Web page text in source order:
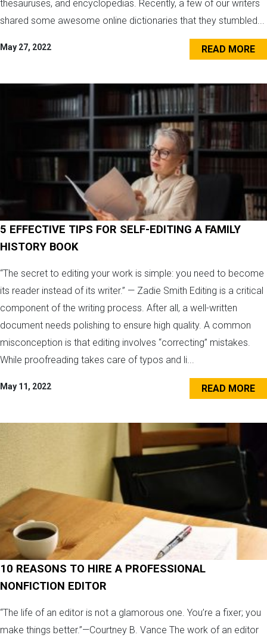
thesauruses, and encyclopedias. Recently, a few of our writers
shared some awesome online dictionaries that they stumbled...
May 27, 2022 READ MORE
5 EFFECTIVE TIPS FOR SELF-EDITING A FAMILY
HISTORY BOOK
“The secret to editing your work is simple: you need to become
its reader instead of its writer.” — Zadie Smith Editing is a critical
component of the writing process. After all, a well-written
document needs polishing to ensure high quality. A common
misconception is that editing involves “correcting” mistakes.
While proofreading takes care of typos and li...
May 11, 2022 READ MORE
10 REASONS TO HIRE A PROFESSIONAL
NONFICTION EDITOR
“The life of an editor is not a glamorous one. You’re a fixer; you
make things better.”—Courtney B. Vance The work of an editor